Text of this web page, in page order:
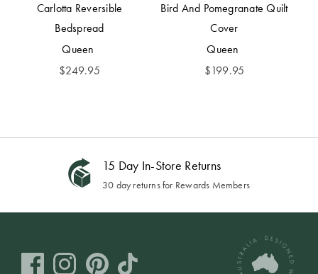
Carlotta Reversible
Bedspread
Queen
$249.95
Bird And Pomegranate Quilt
Cover
Queen
$199.95
15 Day In-Store Returns
30 day returns for Rewards Members